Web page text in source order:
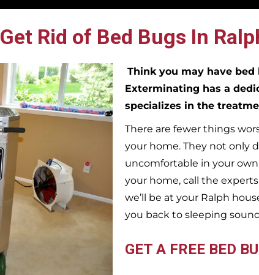
Rid of Bed Bugs In
Think you may have bed
Exterminating has a
specializes in the
There are fewer things
your home. They not only
uncomfortable in your
your home, call the
we’ll be at your Ralph
you back to sleeping
GET A FREE BED